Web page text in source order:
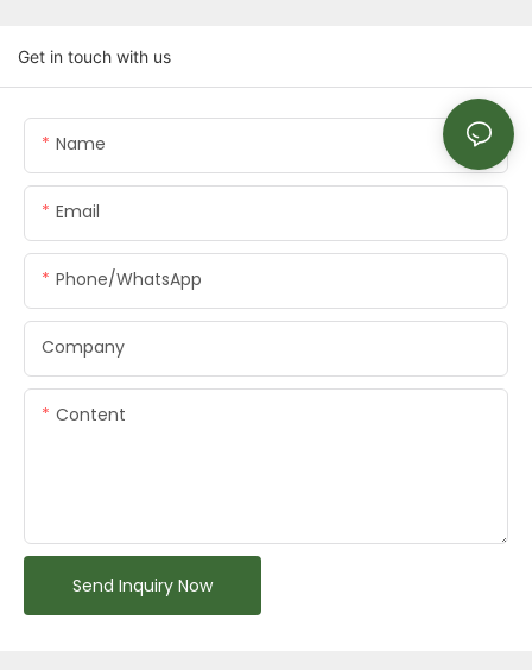
Get in touch with us
Name
Email
Phone/whatsApp
Company
Content
Send Inquiry Now